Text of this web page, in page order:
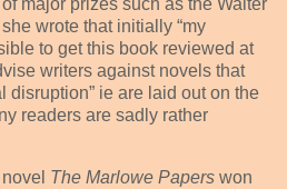
major prizes such as the Walter
wrote that initially “my
to get this book reviewed at
writers against novels that
disruption” ie are laid out on the
readers are sadly rather
The Marlowe Papers won